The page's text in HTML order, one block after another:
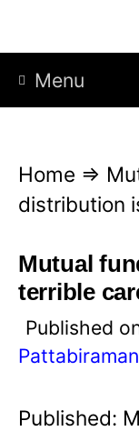
p
Menu
Home ⇒
distribution
Mutual
terrible
Published
Pattabiraman
Published: